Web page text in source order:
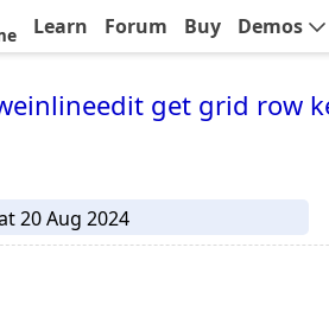
Learn Forum Buy Demos
get grid row
20 Aug 2024